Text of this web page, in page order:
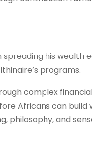
spreading his wealth
programs.
complex financial
Africans can build
philosophy, and